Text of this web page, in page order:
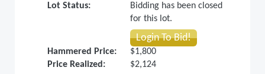
Lot Status:
Bidding has been closed
for this lot.
Login To Bid!
Hammered Price:
$1,800
Price Realized:
$2,124